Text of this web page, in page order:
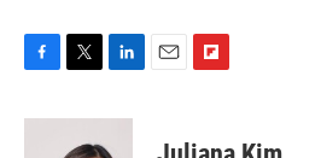
c
i
t
n
k
p